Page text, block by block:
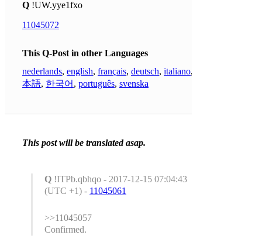
Q !UW.yye1fxo
11045072
This Q-Post in other Languages
nederlands, english, français, deutsch, italiano,
本語, 한국어 , português, svenska
This post will be translated asap.
Q !ITPb.qbhqo - 2017-12-15 07:04:43
(UTC +1) - 11045061
>>11045057
Confirmed.